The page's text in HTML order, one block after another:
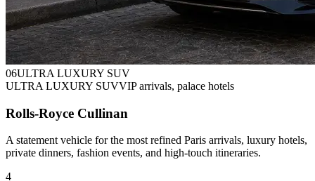
06ULTRA LUXURY SUV
ULTRA LUXURY SUVVIP arrivals, palace hotels
Rolls-Royce Cullinan
A statement vehicle for the most refined Paris arrivals, luxury hotels,
private dinners, fashion events, and high-touch itineraries.
4